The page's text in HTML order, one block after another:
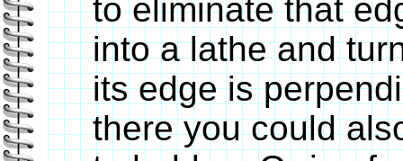
to eliminate that
into a lathe and
its edge is
there you could